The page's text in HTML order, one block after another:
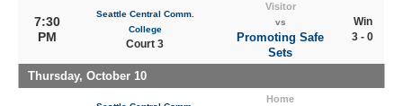
7:30
PM
Seattle Central Comm.
College
Court 3
Visitor
vs
Promoting Safe
Sets
Win
3 - 0
Thursday, October 10
Home